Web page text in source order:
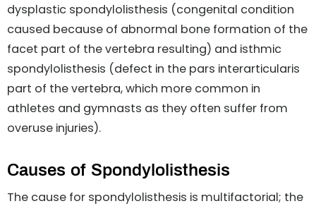
dysplastic spondylolisthesis (congenital condition
caused because of abnormal bone formation of the
facet part of the vertebra resulting) and isthmic
spondylolisthesis (defect in the pars interarticularis
part of the vertebra, which more common in
athletes and gymnasts as they often suffer from
overuse injuries).
Causes of Spondylolisthesis
The cause for spondylolisthesis is multifactorial; the